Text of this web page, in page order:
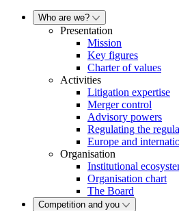
Who are we?
Presentation
Mission
Key figures
Charter of values
Activities
Litigation expertise
Merger control
Advisory powers
Regulating the
Europe and
Organisation
Institutional
Organisation chart
The Board
Competition and you